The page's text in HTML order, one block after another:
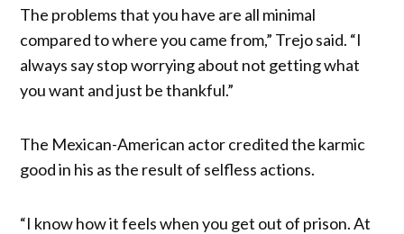
The problems that you have are all minimal
compared to where you came from,” Trejo said. “I
always say stop worrying about not getting what
you want and just be thankful.”
The Mexican-American actor credited the karmic
good in his as the result of selfless actions.
“I know how it feels when you get out of prison. At